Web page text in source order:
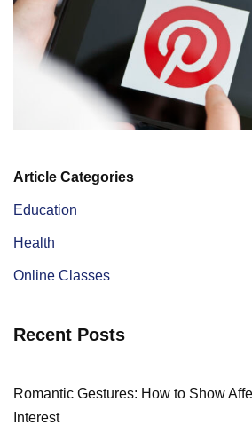
Article Categories
Education
Health
Online Classes
Recent Posts
Romantic Gestures: How to Show
Interest